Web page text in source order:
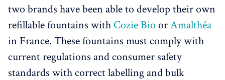
two brands have been able to develop their own
refillable fountains with Cozie BioorAmalthéa
in France. These fountains must comply with
current regulations and consumer safety
standards with correct labelling and bulk